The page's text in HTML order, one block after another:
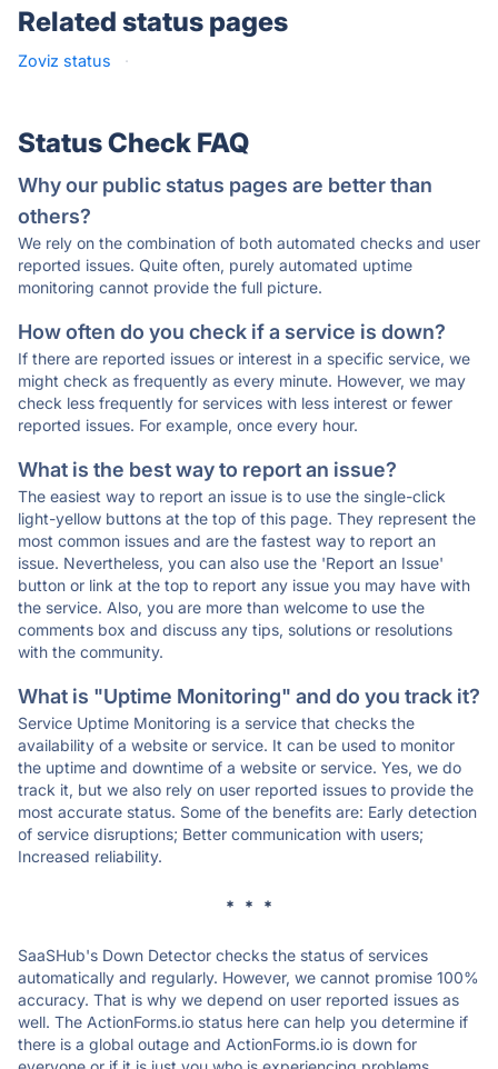
Related status pages
Zoviz status ·
Status Check FAQ
Why our public status pages are better than
others?
We rely on the combination of both automated checks and user
reported issues. Quite often, purely automated uptime
monitoring cannot provide the full picture.
How often do you check if a service is down?
If there are reported issues or interest in a specific service, we
might check as frequently as every minute. However, we may
check less frequently for services with less interest or fewer
reported issues. For example, once every hour.
What is the best way to report an issue?
The easiest way to report an issue is to use the single-click
light-yellow buttons at the top of this page. They represent the
most common issues and are the fastest way to report an
issue. Nevertheless, you can also use the 'Report an Issue'
button or link at the top to report any issue you may have with
the service. Also, you are more than welcome to use the
comments box and discuss any tips, solutions or resolutions
with the community.
What is "Uptime Monitoring" and do you track it?
Service Uptime Monitoring is a service that checks the
availability of a website or service. It can be used to monitor
the uptime and downtime of a website or service. Yes, we do
track it, but we also rely on user reported issues to provide the
most accurate status. Some of the benefits are: Early detection
of service disruptions; Better communication with users;
Increased reliability.
* * *
SaaSHub's Down Detector checks the status of services
automatically and regularly. However, we cannot promise 100%
accuracy. That is why we depend on user reported issues as
well. The ActionForms.io status here can help you determine if
there is a global outage and ActionForms.io is down for